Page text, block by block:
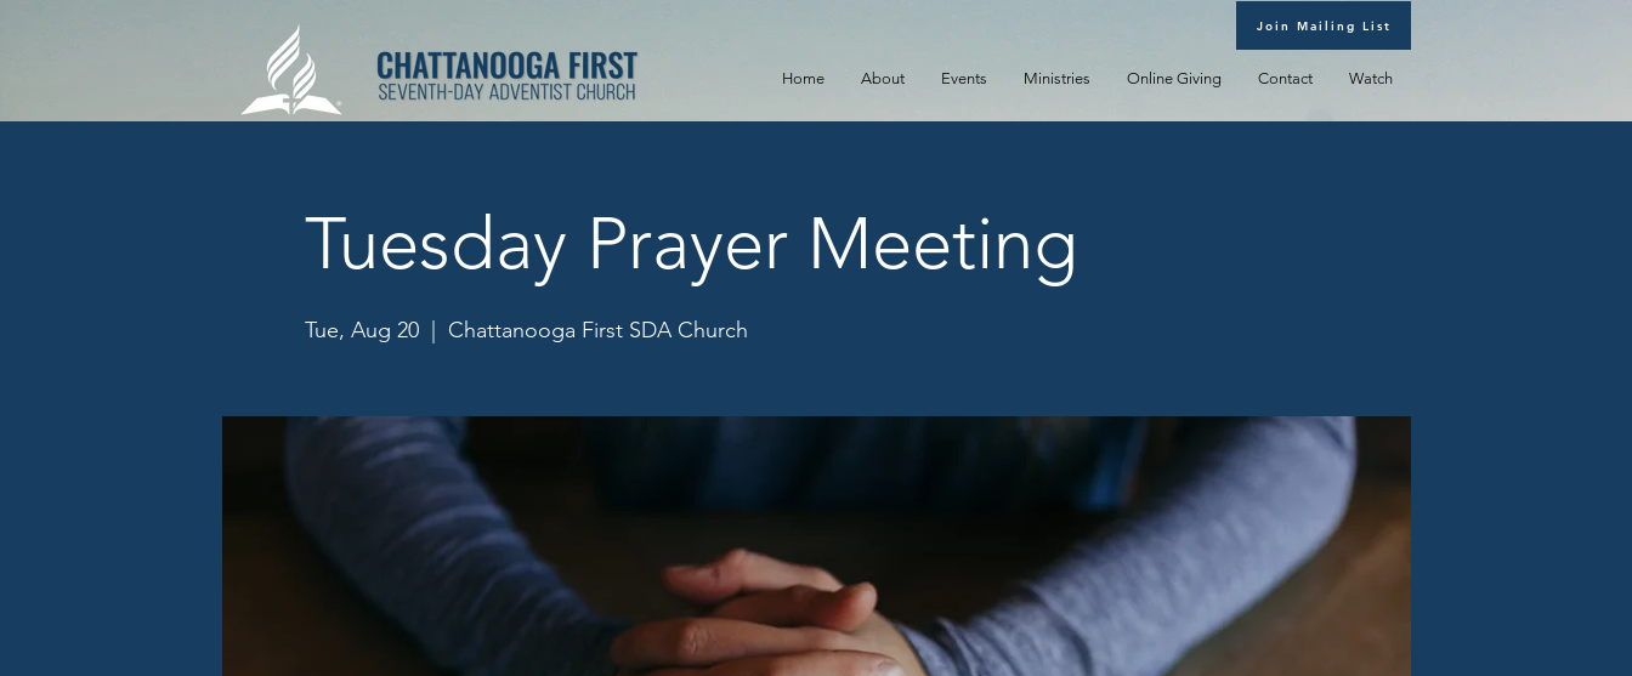
Home About Events Ministries Online Giving Contact Watch
Join Mailing List
Tuesday Prayer Meeting
Tue, Aug 20
  |
Chattanooga First SDA Church